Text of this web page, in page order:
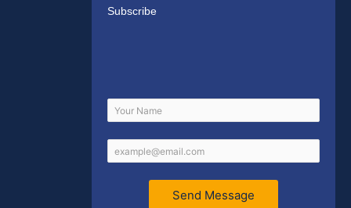
Subscribe
Send Message